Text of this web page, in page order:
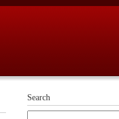
Search